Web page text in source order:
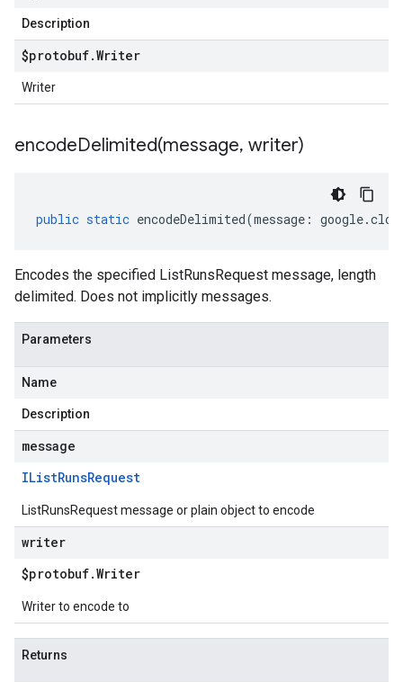
Description
$protobuf.Writer
Writer
encodeDelimited(message, writer)
public static encodeDelimited(message : google.
Encodes the specified ListRunsRequest message, length
delimited. Does not implicitly messages.
Parameters
Name
Description
message
IListRunsRequest
ListRunsRequest message or plain object to encode
writer
$protobuf.Writer
Writer to encode to
Returns